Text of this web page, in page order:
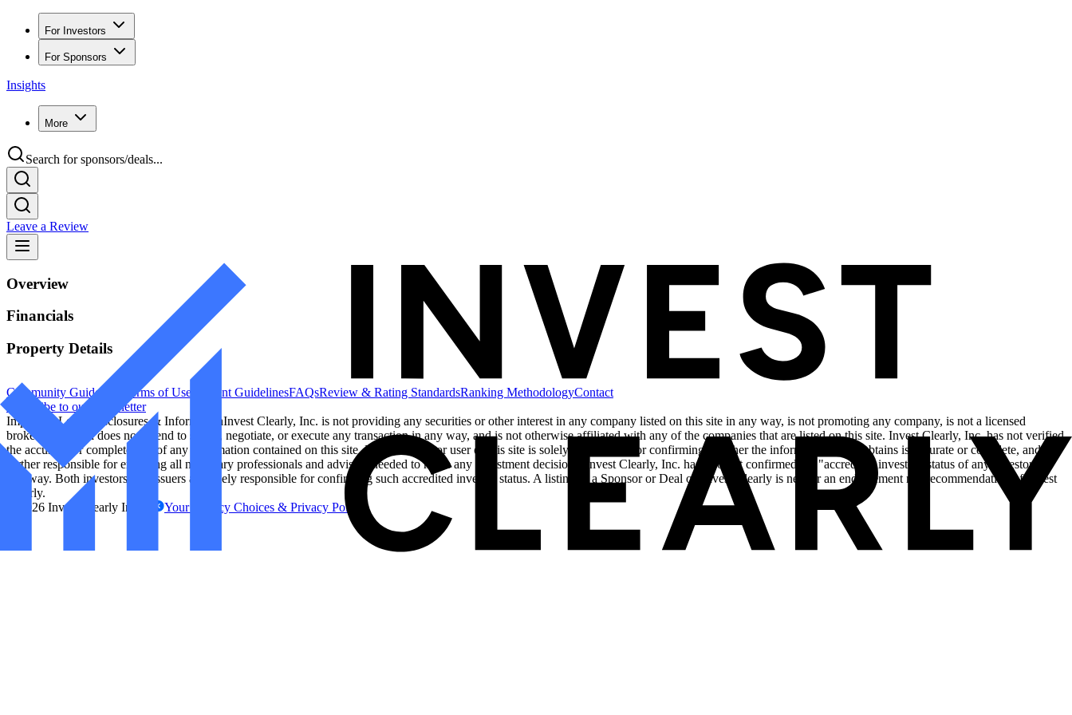
For Investors
For Sponsors
Insights
More
Search for sponsors/deals...
Leave a Review
Overview
Financials
Property Details
Community Guidelines Terms of Use Content GuidelinesFAQsReview & Rating StandardsRanking MethodologyContact
Subscribe to our Newsletter
Important Legal Disclosures & InformationInvest Clearly, Inc. is not providing any securities or other interest in any company listed on this site in any way, is not promoting any company, is not a licensed
broker/dealer and does not intend to solicit, negotiate, or execute any transaction in any way, and is not otherwise affiliated with any of the companies that are listed on this site. Invest Clearly, Inc. has not verified
the accuracy or completeness of any information contained on this site. Each investor or user of this site is solely responsible for confirming whether the information that it obtains is accurate or complete, and is
further responsible for engaging all necessary professionals and advisors needed to make any investment decisions. Invest Clearly, Inc. has also not confirmed the "accredited investor" status of any investor in
any way. Both investors and issuers are solely responsible for confirming such accredited investor status. A listing of a Sponsor or Deal on Invest Clearly is neither an endorsement nor recommendation of Invest
Clearly.
2026 Invest Clearly Inc. Your Privacy Choices & Privacy Policy